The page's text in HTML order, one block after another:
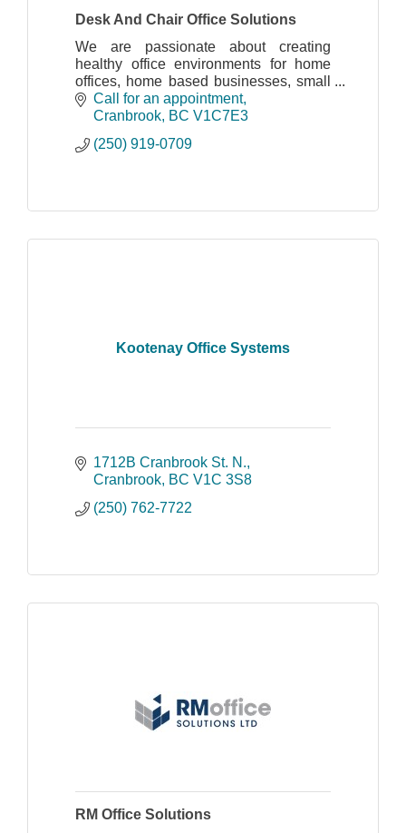
Desk And Chair Office Solutions
We are passionate about creating
healthy office environments for home
offices, home based businesses, small
and large companies and municipalities
to name a few.
Call for an appointment
Cranbrook BC V1C7E3
(250) 919-0709
Kootenay Office Systems
1712B Cranbrook St. N.
Cranbrook BC V1C 3S8
(250) 762-7722
RM Office Solutions